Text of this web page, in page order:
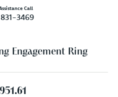
Call
3469
Engagement Ring